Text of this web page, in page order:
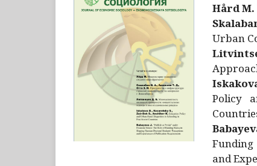
Hård M.
Urban
Policy
and